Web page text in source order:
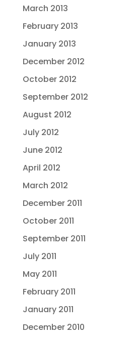
March 2013
February 2013
January 2013
December 2012
October 2012
September 2012
August 2012
July 2012
June 2012
April 2012
March 2012
December 2011
October 2011
September 2011
July 2011
May 2011
February 2011
January 2011
December 2010